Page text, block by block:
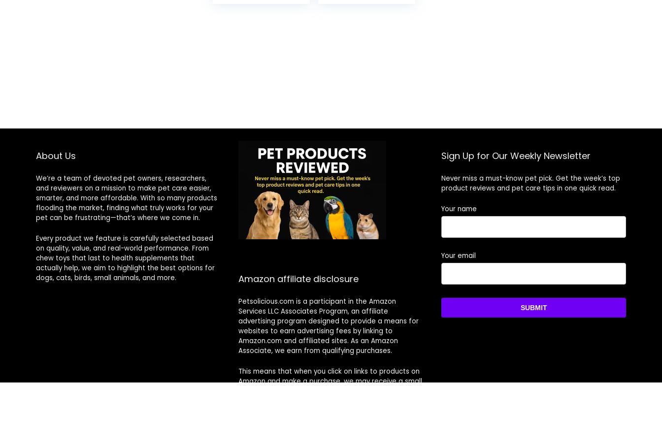
About Us
We’re a team of devoted pet owners, researchers,
and reviewers on a mission to make pet care easier,
smarter, and more affordable. With so many products
flooding the market, finding what truly works for your
pet can be frustrating—that’s where we come in.
Every product we feature is carefully selected based
on quality, value, and real-world performance. From
chew toys that last to health supplements that
actually help, we aim to highlight the best options for
dogs, cats, birds, small animals, and more.
Amazon affiliate disclosure
Petsolicious.com is a participant in the Amazon
Services LLC Associates Program, an affiliate
advertising program designed to provide a means for
websites to earn advertising fees by linking to
Amazon.com and affiliated sites. As an Amazon
Associate, we earn from qualifying purchases.
This means that when you click on links to products on
Amazon and make a purchase, we may receive a small
Sign Up for Our Weekly Newsletter
Never miss a must-know pet pick. Get the week’s top
product reviews and pet care tips in one quick read.
Your name
Your email